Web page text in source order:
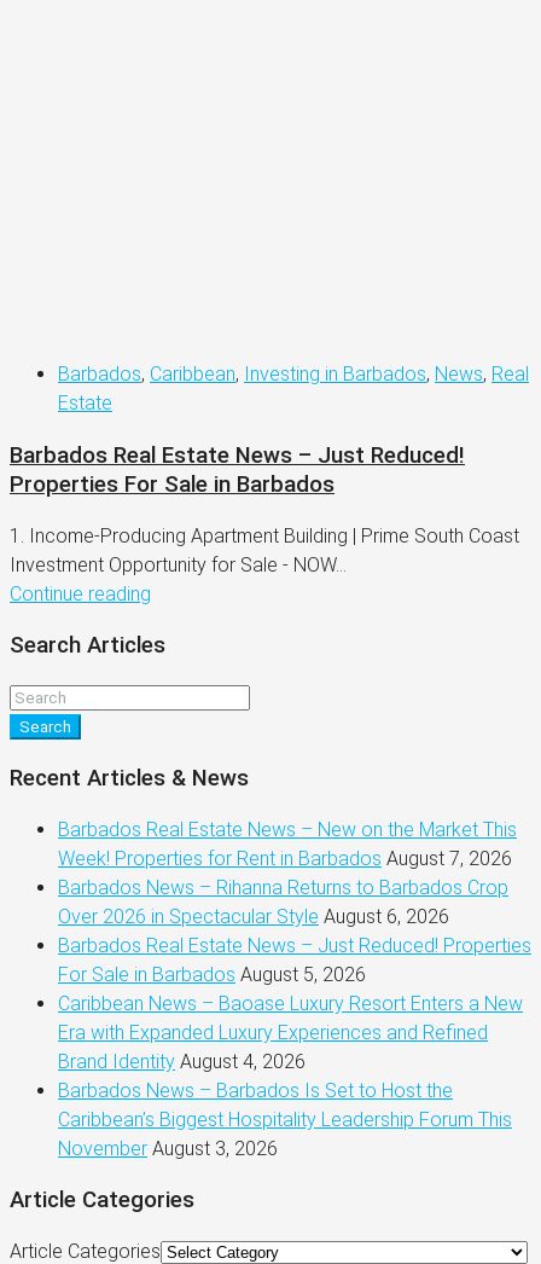
Barbados, Caribbean, Investing in Barbados, News, Real
Estate
Barbados Real Estate News – Just Reduced!
Properties For Sale in Barbados
1. Income-Producing Apartment Building | Prime South Coast
Investment Opportunity for Sale - NOW...
Continue reading
Search Articles
Search
Recent Articles & News
Barbados Real Estate News – New on the Market This
Week! Properties for Rent in Barbados August 7, 2026
Barbados News – Rihanna Returns to Barbados Crop
Over 2026 in Spectacular Style August 6, 2026
Barbados Real Estate News – Just Reduced! Properties
For Sale in Barbados August 5, 2026
Caribbean News – Baoase Luxury Resort Enters a New
Era with Expanded Luxury Experiences and Refined
Brand Identity August 4, 2026
Barbados News – Barbados Is Set to Host the
Caribbean’s Biggest Hospitality Leadership Forum This
November August 3, 2026
Article Categories
Article Categories